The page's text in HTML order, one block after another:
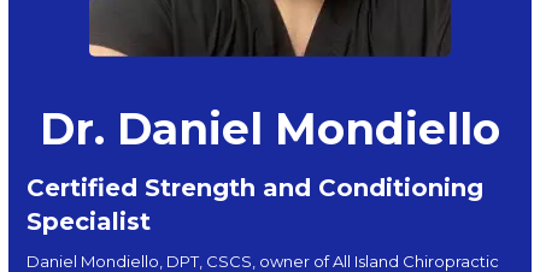
Dr. Daniel Mondiello
Certified Strength and Conditioning
Specialist
Daniel Mondiello, DPT, CSCS, owner of All Island Chiropractic